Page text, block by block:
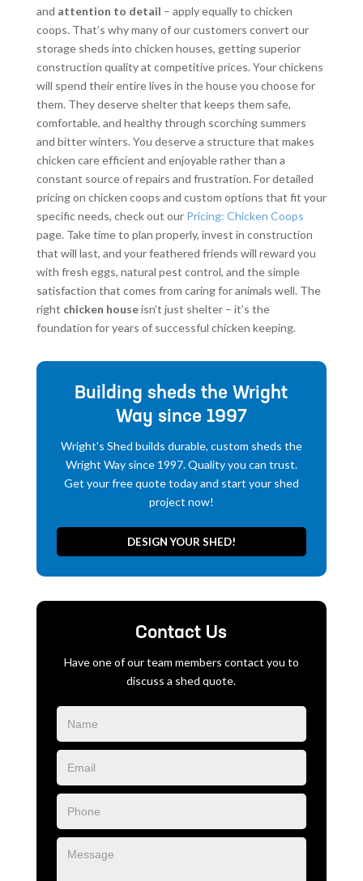
and attention to detail – apply equally to chicken
coops. That’s why many of our customers convert our
storage sheds into chicken houses, getting superior
construction quality at competitive prices. Your chickens
will spend their entire lives in the house you choose for
them. They deserve shelter that keeps them safe,
comfortable, and healthy through scorching summers
and bitter winters. You deserve a structure that makes
chicken care efficient and enjoyable rather than a
constant source of repairs and frustration. For detailed
pricing on chicken coops and custom options that fit your
specific needs, check out our Pricing: Chicken Coops
page. Take time to plan properly, invest in construction
that will last, and your feathered friends will reward you
with fresh eggs, natural pest control, and the simple
satisfaction that comes from caring for animals well. The
right chicken houseisn’t just shelter – it’s the
foundation for years of successful chicken keeping.
Building sheds the Wright
Way since 1997
Wright's Shed builds durable, custom sheds the
Wright Way since 1997. Quality you can trust.
Get your free quote today and start your shed
project now!
DESIGN YOUR SHED!
Contact Us
Have one of our team members contact you to
discuss a shed quote.